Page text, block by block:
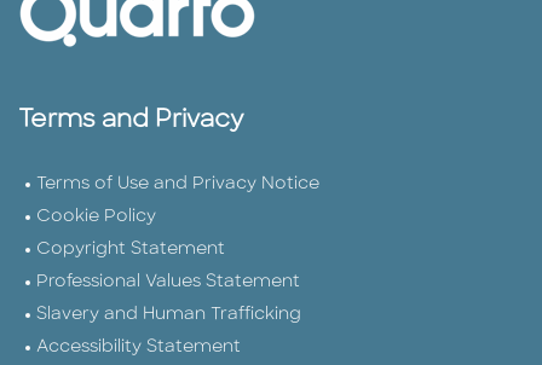
Terms and Privacy
Terms of Use and Privacy Notice
Cookie Policy
Copyright Statement
Professional Values Statement
Slavery and Human Trafficking
Accessibility Statement